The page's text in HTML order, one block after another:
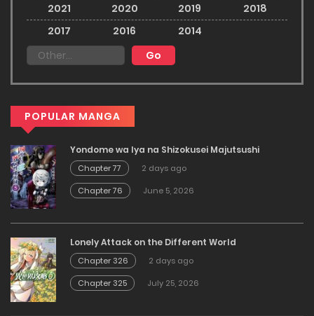
2021
2020 2019
2018
2017
2016 2014
POPULAR MANGA
Yondome wa Iya na Shizokusei Majutsushi
Chapter 77
2 days ago
Chapter 76
June 5, 2026
Lonely Attack on the Different World
Chapter 326
2 days ago
Chapter 325
July 25, 2026